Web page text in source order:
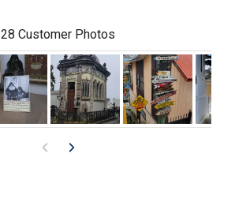
28 Customer Photos